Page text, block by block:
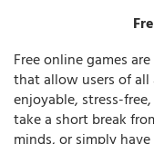
Free online games
that allow users of
enjoyable, stress-
take a short break